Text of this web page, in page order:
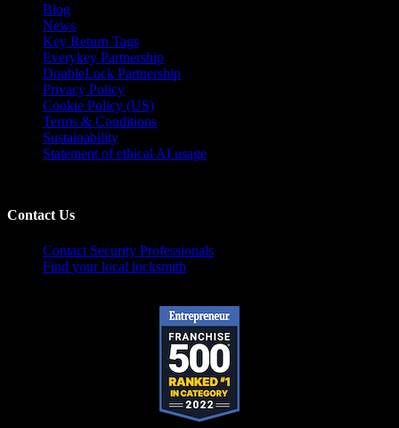
Blog
News
Key Return Tags
Everykey Partnership
DoubleLock Partnership
Privacy Policy
Cookie Policy (US)
Terms & Conditions
Sustainability
Statement of ethical AI usage
Contact Us
Contact Security Professionals
Find your local locksmith